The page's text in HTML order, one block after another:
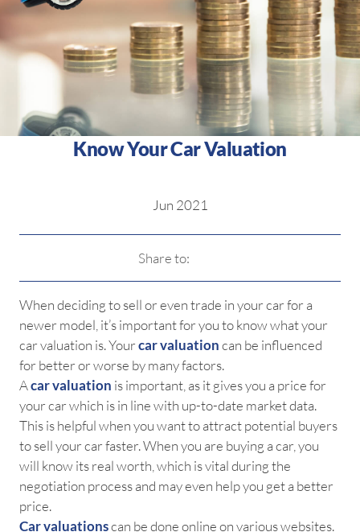
Know Your Car Valuation
Jun 2021
Share to:
When deciding to sell or even trade in your car for a
newer model, it’s important for you to know what your
car valuation is. Yourcar valuationcan be influenced
for better or worse by many factors.
Acar valuation is important, as it gives you a price for
your car which is in line with up-to-date market data.
This is helpful when you want to attract potential buyers
to sell your car faster. When you are buying a car, you
will know its real worth, which is vital during the
negotiation process and may even help you get a better
price.
Car valuationscan be done online on various websites.